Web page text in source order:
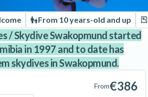
From 10 years-old and up
/ Skydive Swakopmund started
in 1997 and to date has
skydives in Swakopmund.
From€386